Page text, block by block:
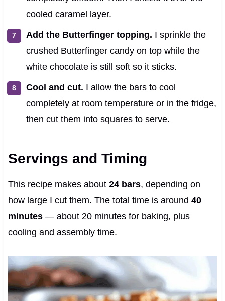
cooled caramel layer.
Add the Butterfinger topping. I sprinkle the
crushed Butterfinger candy on top while the
white chocolate is still soft so it sticks.
Cool and cut. I allow the bars to cool
completely at room temperature or in the fridge,
then cut them into squares to serve.
Servings and Timing
This recipe makes about 24 bars, depending on
how large I cut them. The total time is around 40
minutes— about 20 minutes for baking, plus
cooling and assembly time.